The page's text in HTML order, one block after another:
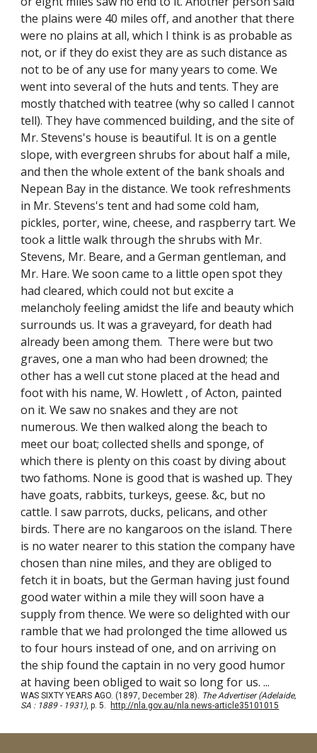
the plains were 40 miles off, and another that there
were no plains at all, which I think is as probable as
not, or if they do exist they are as such distance as
not to be of any use for many years to come. We
went into several of the huts and tents. They are
mostly thatched with teatree (why so called I cannot
tell). They have commenced building, and the site of
Mr. Stevens's house is beautiful. It is on a gentle
slope, with evergreen shrubs for about half a mile,
and then the whole extent of the bank shoals and
Nepean Bay in the distance. We took refreshments
in Mr. Stevens's tent and had some cold ham,
pickles, porter, wine, cheese, and raspberry tart. We
took a little walk through the shrubs with Mr.
Stevens, Mr. Beare, and a German gentleman, and
Mr. Hare. We soon came to a little open spot they
had cleared, which could not but excite a
melancholy feeling amidst the life and beauty which
surrounds us. It was a graveyard, for death had
already been among them. There were but two
graves, one a man who had been drowned; the
other has a well cut stone placed at the head and
foot with his name, W. Howlett , of Acton, painted
on it. We saw no snakes and they are not
numerous. We then walked along the beach to
meet our boat; collected shells and sponge, of
which there is plenty on this coast by diving about
two fathoms. None is good that is washed up. They
have goats, rabbits, turkeys, geese. &c, but no
cattle. I saw parrots, ducks, pelicans, and other
birds. There are no kangaroos on the island. There
is no water nearer to this station the company have
chosen than nine miles, and they are obliged to
fetch it in boats, but the German having just found
good water within a mile they will soon have a
supply from thence. We were so delighted with our
ramble that we had prolonged the time allowed us
to four hours instead of one, and on arriving on
the ship found the captain in no very good humor
at having been obliged to wait so long for us. ...
WAS SIXTY YEARS AGO. (1897, December 28). The Advertiser (Adelaide,
SA : 1889 - 1931), p. 5. http://nla.gov.au/nla.news-article35101015